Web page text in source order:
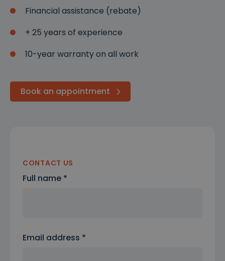
Financial assistance (rebate)
+ 25 years of experience
10-year warranty on all work
Book an appointment
CONTACT US
Full name *
Email address *